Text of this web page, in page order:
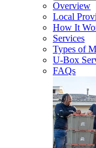
Overview
Local
How It
Services
Types of
U-Box
FAQs